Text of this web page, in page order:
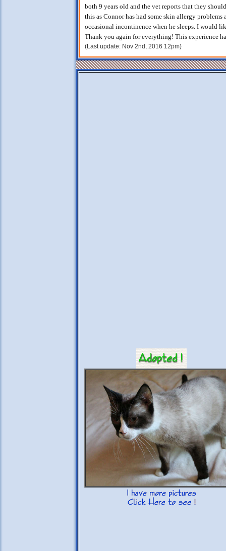
both 9 years old and the vet reports that they
this as Connor has had some skin allergy problems
occasional incontinence when he sleeps. I would
Thank you again for everything! This experience
(Last update: Nov 2nd, 2016 12pm)